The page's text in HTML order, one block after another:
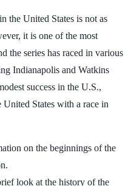
the United States is not as
it is one of the most
the series has raced in various
Indianapolis and Watkins
success in the U.S.,
States with a race in
on the beginnings of the
look at the history of the